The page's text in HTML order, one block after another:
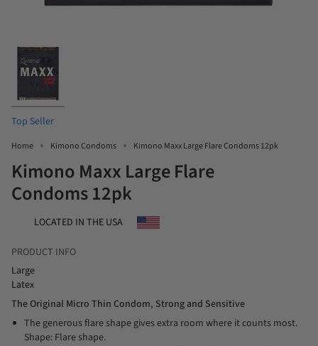
Top Seller
Home Kimono Condoms Kimono Maxx Large Flare Condoms 12pk
Kimono Maxx Large Flare
Condoms 12pk
LOCATED IN THE USA
PRODUCT INFO
Large
Latex
The Original Micro Thin Condom, Strong and Sensitive
The generous flare shape gives extra room where it counts most.
Shape: Flare shape.